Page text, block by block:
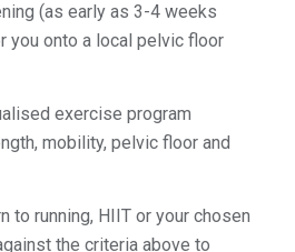
(as early as 3-4 weeks
you onto a local pelvic floor
exercise program
mobility, pelvic floor and
to running, HIIT or your chosen
the criteria above to